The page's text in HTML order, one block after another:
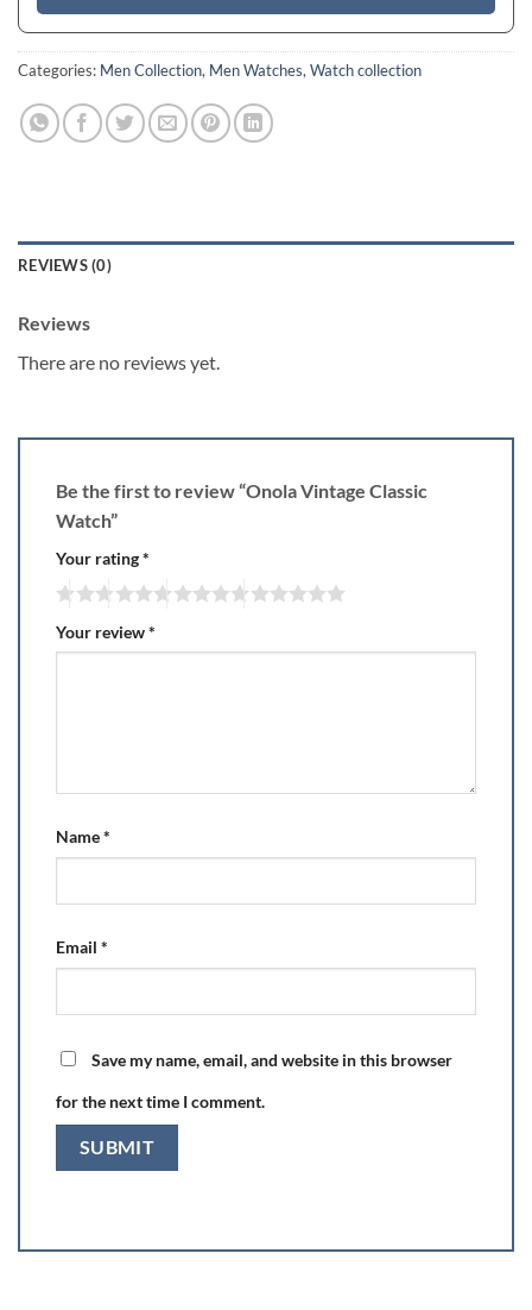
Categories: Men Collection, Men Watches, Watch collection
REVIEWS (0)
Reviews
There are no reviews yet.
Be the first to review “Onola Vintage Classic
Watch”
Your rating*
Your review*
Name*
Email *
Save my name, email, and website in this browser
for the next time I comment.